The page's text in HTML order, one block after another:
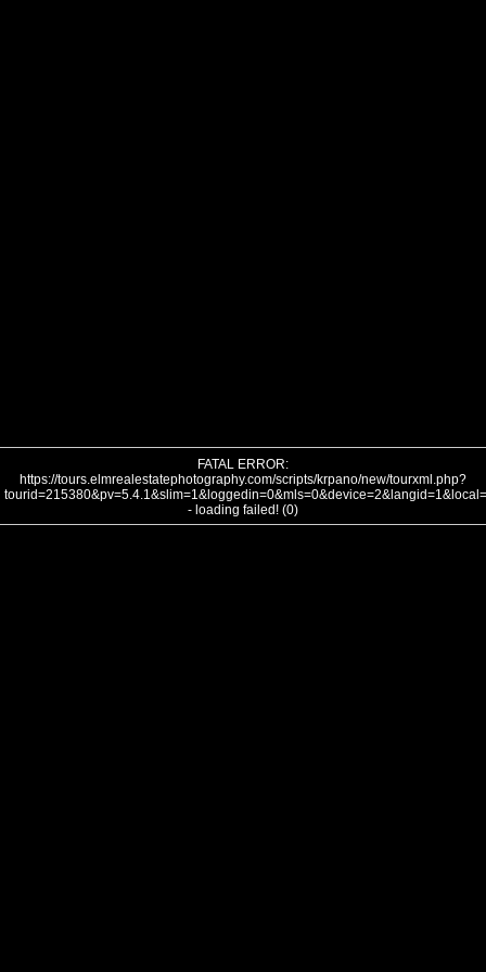
FATAL ERROR:
https://tours.elmrealestatephotography.com/scripts/krpano/new/tourxml.php?
- loading failed! (0)